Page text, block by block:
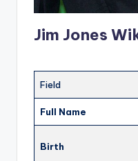
Jim Jones
Field
Full Name
Birth